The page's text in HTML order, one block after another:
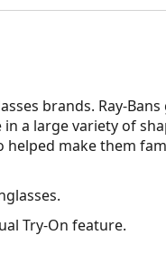
brands. Ray-
a large variety of
helped make them
Try-On feature.